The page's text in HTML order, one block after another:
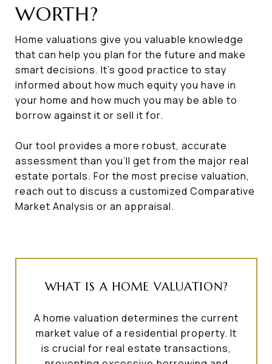
WORTH?
Home valuations give you valuable knowledge
that can help you plan for the future and make
smart decisions. It’s good practice to stay
informed about how much equity you have in
your home and how much you may be able to
borrow against it or sell it for.
Our tool provides a more robust, accurate
assessment than you’ll get from the major real
estate portals. For the most precise valuation,
reach out to discuss a customized Comparative
Market Analysis or an appraisal.
WHAT IS A HOME VALUATION?
A home valuation determines the current
market value of a residential property. It
is crucial for real estate transactions,